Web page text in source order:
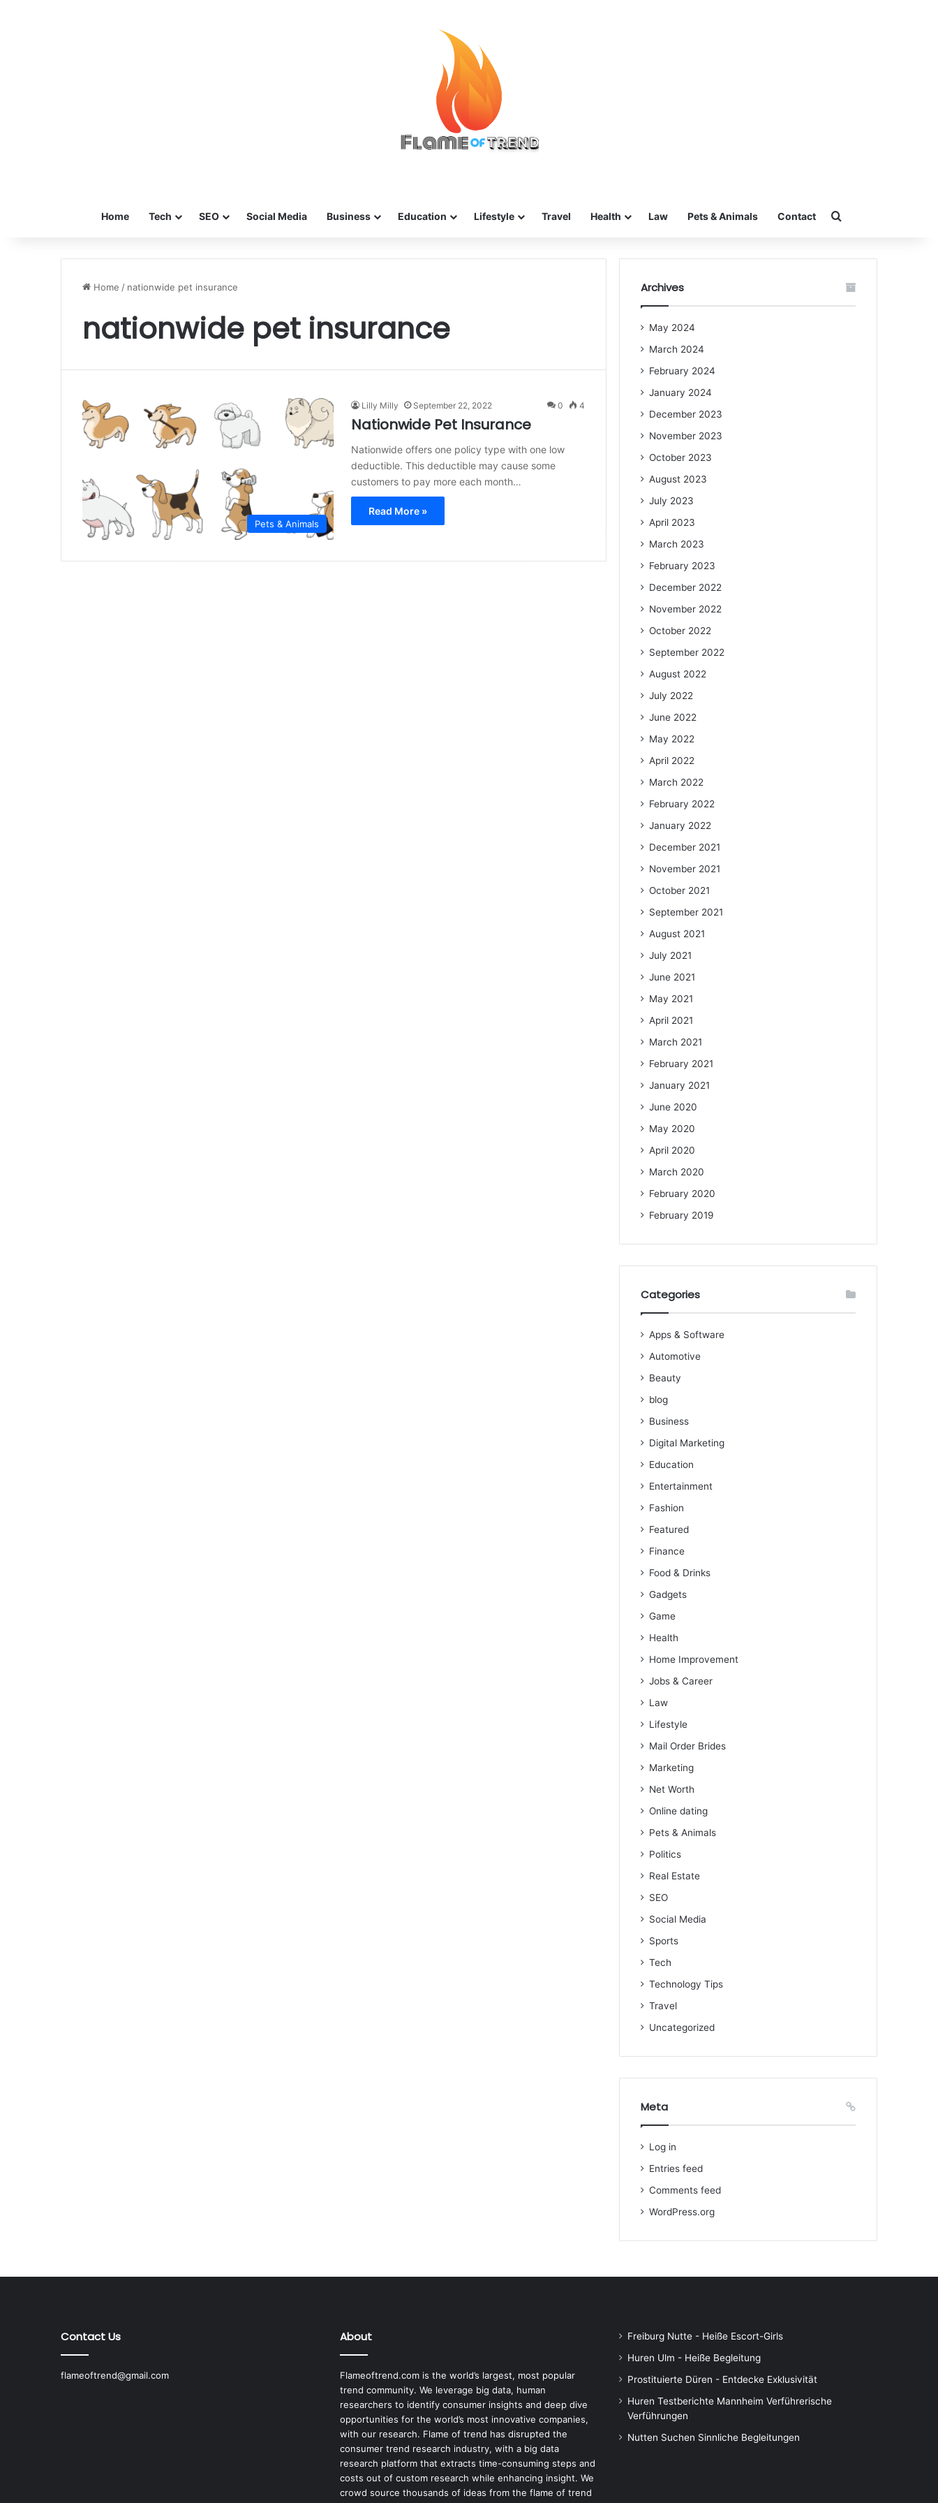
Home Tech SEO Social Media Business Education Lifestyle Travel Health Law Pets & Animals Contact Search for
Home / nationwide pet insurance
nationwide pet insurance
Pets & Animals
Lilly Milly September 22, 2022 0 4
Nationwide Pet Insurance
Nationwide offers one policy type with one low
deductible. This deductible may cause some
customers to pay more each month…
Read More »
Archives
May 2024
March 2024
February 2024
January 2024
December 2023
November 2023
October 2023
August 2023
July 2023
April 2023
March 2023
February 2023
December 2022
November 2022
October 2022
September 2022
August 2022
July 2022
June 2022
May 2022
April 2022
March 2022
February 2022
January 2022
December 2021
November 2021
October 2021
September 2021
August 2021
July 2021
June 2021
May 2021
April 2021
March 2021
February 2021
January 2021
June 2020
May 2020
April 2020
March 2020
February 2020
February 2019
Categories
Apps & Software
Automotive
Beauty
blog
Business
Digital Marketing
Education
Entertainment
Fashion
Featured
Finance
Food & Drinks
Gadgets
Game
Health
Home Improvement
Jobs & Career
Law
Lifestyle
Mail Order Brides
Marketing
Net Worth
Online dating
Pets & Animals
Politics
Real Estate
SEO
Social Media
Sports
Tech
Technology Tips
Travel
Uncategorized
Meta
Log in
Entries feed
Comments feed
WordPress.org
Contact Us
flameoftrend@gmail.com
About
Flameoftrend.com is the world’s largest, most popular
trend community. We leverage big data, human
researchers to identify consumer insights and deep dive
opportunities for the world’s most innovative companies,
with our research. Flame of trend has disrupted the
consumer trend research industry, with a big data
research platform that extracts time-consuming steps and
costs out of custom research while enhancing insight. We
crowd source thousands of ideas from the flame of trend
Freiburg Nutte - Heiße Escort-Girls
Huren Ulm - Heiße Begleitung
Prostituierte Düren - Entdecke Exklusivität
Huren Testberichte Mannheim Verführerische
Verführungen
Nutten Suchen Sinnliche Begleitungen